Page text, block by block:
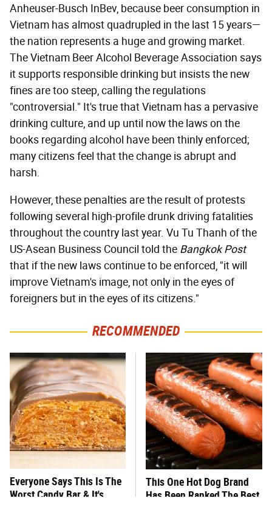
Anheuser-Busch InBev, because beer consumption in
Vietnam has almost quadrupled in the last 15 years—
the nation represents a huge and growing market.
The Vietnam Beer Alcohol Beverage Association says
it supports responsible drinking but insists the new
fines are too steep, calling the regulations
"controversial." It's true that Vietnam has a pervasive
drinking culture, and up until now the laws on the
books regarding alcohol have been thinly enforced;
many citizens feel that the change is abrupt and
harsh.
However, these penalties are the result of protests
following several high-profile drunk driving fatalities
throughout the country last year. Vu Tu Thanh of the
US-Asean Business Council told the Bangkok Post
that if the new laws continue to be enforced, "it will
improve Vietnam's image, not only in the eyes of
foreigners but in the eyes of its citizens."
RECOMMENDED
Everyone Says This Is The
Worst Candy Bar & It's
This One Hot Dog Brand
Has Been Ranked The Best